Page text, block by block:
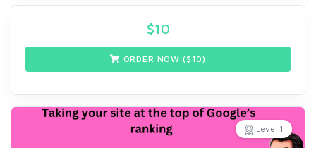
$10
ORDER NOW ($ 10)
Level 1